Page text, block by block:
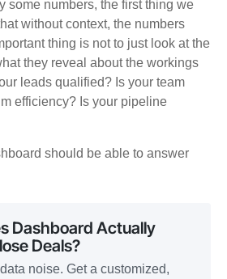
some numbers, the first thing we
without context, the numbers
thing is not to just look at the
they reveal about the workings
leads qualified? Is your team
efficiency? Is your pipeline
should be able to answer
Dashboard Actually
Deals?
noise. Get a customized,